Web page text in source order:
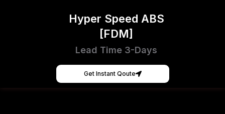
Hyper Speed ABS
[FDM]
Lead Time 3-Days
Get Instant Qoute